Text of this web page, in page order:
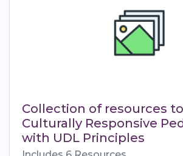
Collection of resources
Culturally Responsive
with UDL Principles